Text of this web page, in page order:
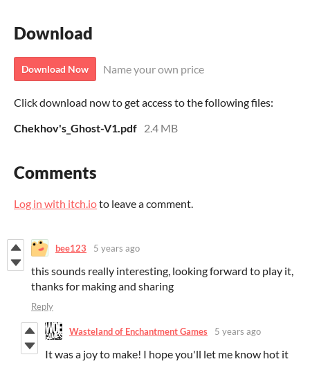
Download
Download Now Name your own price
Click download now to get access to the following files:
Chekhov's_Ghost-V1.pdf 2.4 MB
Comments
Log in with itch.ioto leave a comment.
bee123 5 years ago
this sounds really interesting, looking forward to play it,
thanks for making and sharing
Reply
Wasteland of Enchantment Games 5 years ago
It was a joy to make! I hope you'll let me know hot it